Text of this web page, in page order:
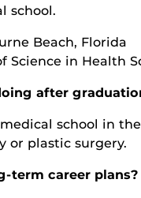
school.
Beach, Florida
Science in Health
after
school in
or plastic surgery.
term career plans?